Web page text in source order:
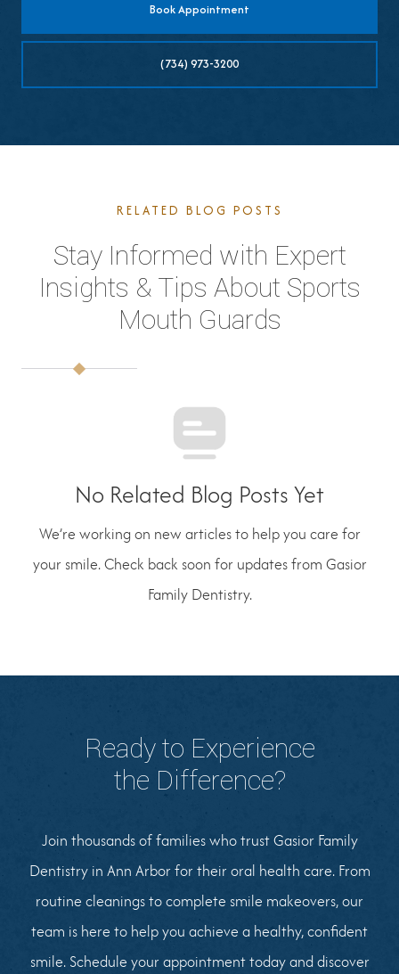
Book Appointment
(734) 973-3200
RELATED BLOG POSTS
Stay Informed with Expert
Insights & Tips About Sports
Mouth Guards
No Related Blog Posts Yet
We’re working on new articles to help you care for
your smile. Check back soon for updates from Gasior
Family Dentistry.
Ready to Experience
the Difference?
Join thousands of families who trust Gasior Family
Dentistry in Ann Arbor for their oral health care. From
routine cleanings to complete smile makeovers, our
team is here to help you achieve a healthy, confident
smile. Schedule your appointment today and discover